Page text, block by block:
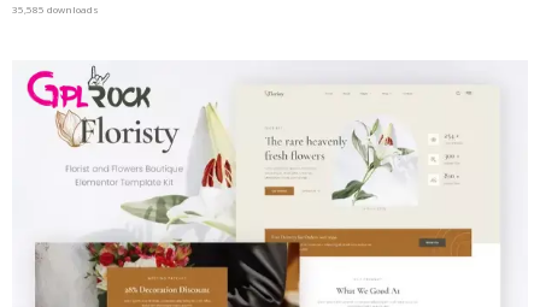
35,585 downloads